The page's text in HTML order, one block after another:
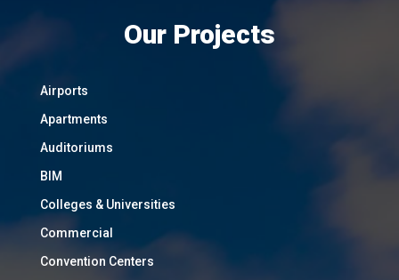
Our Projects
Airports
Apartments
Auditoriums
BIM
Colleges & Universities
Commercial
Convention Centers